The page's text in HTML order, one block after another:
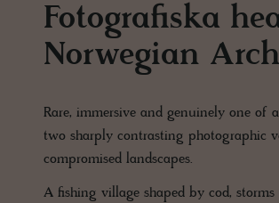
Fotografiska
Norwegian
Rare, immersive and genuinely one
two sharply contrasting photographic
compromised landscapes.
A fishing village shaped by cod,